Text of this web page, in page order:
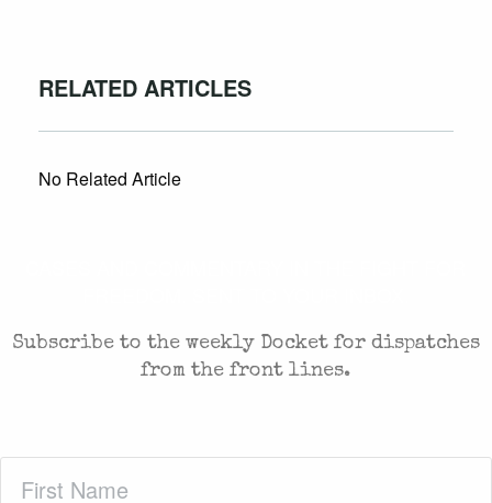
RELATED ARTICLES
No Related Article
Subscribe to the weekly Docket for dispatches
from the front lines.
Name(Required)